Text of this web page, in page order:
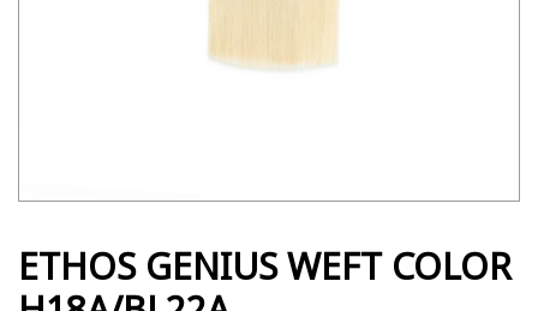
ETHOS GENIUS WEFT COLOR